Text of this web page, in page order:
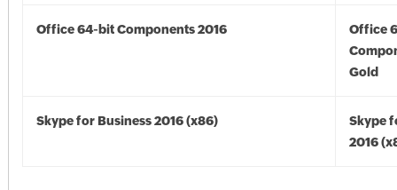
Office 64-bit Components 2016
Office
Gold
Skype for Business 2016 (x86)
Skype
2016